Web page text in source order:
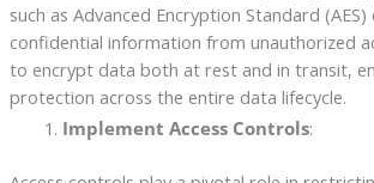
such as Advanced Encryption Standard
confidential information from unauthorized
to encrypt data both at rest and in transit,
protection across the entire data lifecycle.
Implement Access Controls: